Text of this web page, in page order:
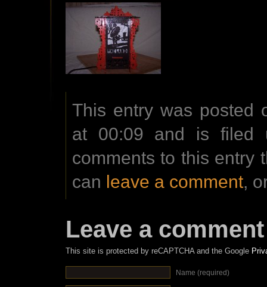
This entry was posted
at 00:09 and is filed
comments to this entry
can leave a comment,
Leave a comment
This site is protected by reCAPTCHA and the Google
Name (required)